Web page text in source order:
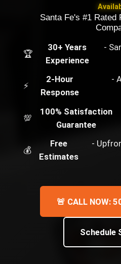
Santa Fe's #1 Rated
🏆
30+ Years
Experience
-
⚡
2-Hour
Response
-
💯
100% Satisfaction
Guarantee
💰
Free
Estimates
-
🚨 CALL NOW:
Schedule